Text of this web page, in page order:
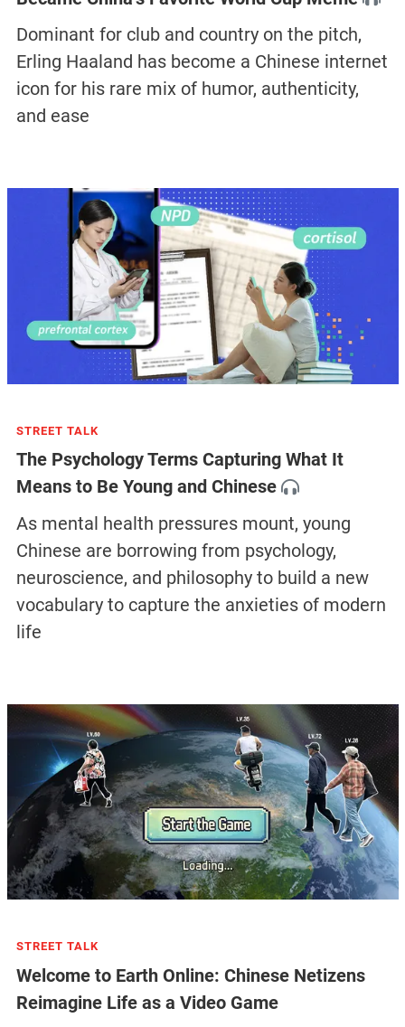
Dominant for club and country on the pitch,
Erling Haaland has become a Chinese internet
icon for his rare mix of humor, authenticity,
and ease
STREET TALK
The Psychology Terms Capturing What It
Means to Be Young and Chinese
As mental health pressures mount, young
Chinese are borrowing from psychology,
neuroscience, and philosophy to build a new
vocabulary to capture the anxieties of modern
life
STREET TALK
Welcome to Earth Online: Chinese Netizens
Reimagine Life as a Video Game